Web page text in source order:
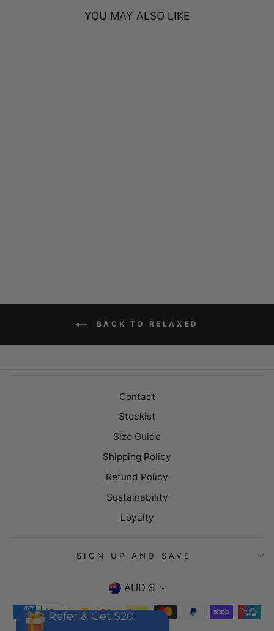
YOU MAY ALSO LIKE
BACK TO RELAXED
Contact
Stockist
Size Guide
Shipping Policy
Refund Policy
Sustainability
Loyalty
SIGN UP AND SAVE
CURRENCY
AUD $
Refer & Get $20